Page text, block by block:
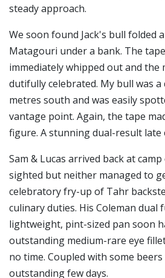
steady approach.
We soon found Jack's bull folded
Matagouri under a bank. The
immediately whipped out and the
dutifully celebrated. My bull was
metres south and was easily
vantage point. Again, the tape
figure. A stunning dual-result late
Sam & Lucas arrived back at
sighted but neither managed to
celebratory fry-up of Tahr
culinary duties. His Coleman dual
lightweight, pint-sized pan soon
outstanding medium-rare eye
no time. Coupled with some
outstanding few days.